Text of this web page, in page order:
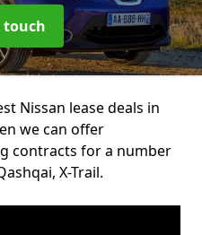
touch
Nissan lease deals in
we can offer
contracts for a number
X-Trail.